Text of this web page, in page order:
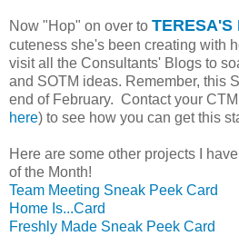
Now "Hop" on over to TERESA'S
cuteness she's been creating with
visit all the Consultants' Blogs to
and SOTM ideas. Remember, this
end of February. Contact your
here) to see how you can get this
Here are some other projects I
of the Month!
Team Meeting Sneak Peek Card
Home Is...Card
Freshly Made Sneak Peek Card